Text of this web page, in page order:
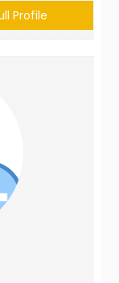
Profile